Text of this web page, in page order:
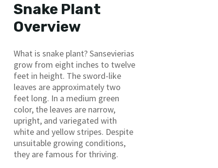
Snake Plant
Overview
What is snake plant? Sansevierias
grow from eight inches to twelve
feet in height. The sword-like
leaves are approximately two
feet long. In a medium green
color, the leaves are narrow,
upright, and variegated with
white and yellow stripes. Despite
unsuitable growing conditions,
they are famous for thriving.